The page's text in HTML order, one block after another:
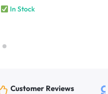
In Stock
Customer Reviews